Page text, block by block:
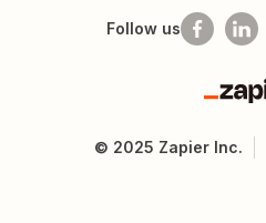
Follow us
Zapier
© 2025 Zapier Inc.